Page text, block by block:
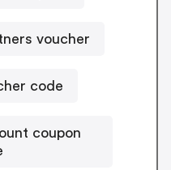
voucher
code
coupon